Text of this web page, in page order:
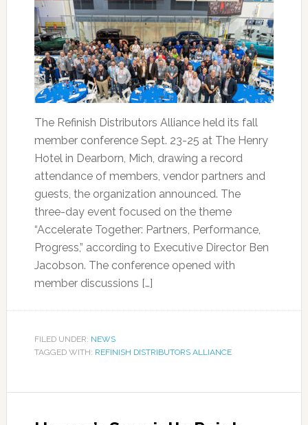
The Refinish Distributors Alliance held its fall
member conference Sept. 23-25 at The Henry
Hotel in Dearborn, Mich, drawing a record
attendance of members, vendor partners and
guests, the organization announced. The
three-day event focused on the theme
“Accelerate Together: Partners, Performance,
Progress,” according to Executive Director Ben
Jacobson. The conference opened with
member discussions […]
FILED UNDER: NEWS
TAGGED WITH: REFINISH DISTRIBUTORS ALLIANCE